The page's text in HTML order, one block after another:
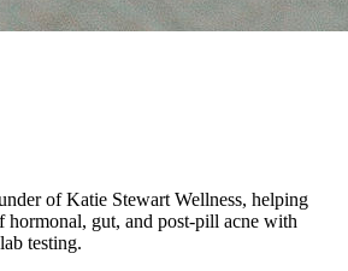
of Katie Stewart Wellness, helping
hormonal, gut, and post-pill acne with
testing.